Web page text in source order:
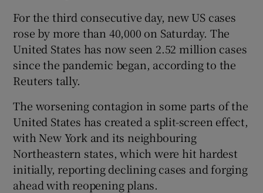
For the third consecutive day, new US cases
rose by more than 40,000 on Saturday. The
United States has now seen 2.52 million cases
since the pandemic began, according to the
Reuters tally.
The worsening contagion in some parts of the
United States has created a split-screen effect,
with New York and its neighbouring
Northeastern states, which were hit hardest
initially, reporting declining cases and forging
ahead with reopening plans.